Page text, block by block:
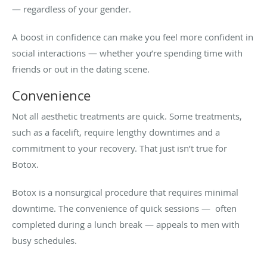
— regardless of your gender.
A boost in confidence can make you feel more confident in
social interactions — whether you’re spending time with
friends or out in the dating scene.
Convenience
Not all aesthetic treatments are quick. Some treatments,
such as a facelift, require lengthy downtimes and a
commitment to your recovery. That just isn’t true for
Botox.
Botox is a nonsurgical procedure that requires minimal
downtime. The convenience of quick sessions — often
completed during a lunch break — appeals to men with
busy schedules.